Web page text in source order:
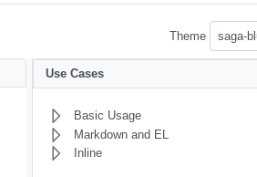
Theme saga-
Use Cases
Basic Usage
Markdown and EL
Inline